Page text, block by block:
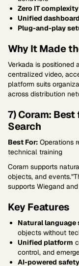
Zero IT complexity
Unified dashboard
Plug-and-play
Why It Made
Verkada is
centralized video,
platform suits
across distribution
7) Coram:
Search
Best For: Operations
technical training
Coram supports
objects, and
supports Wiegand
Key Features
Natural language
objects without
Unified platform
control, and
AI-powered